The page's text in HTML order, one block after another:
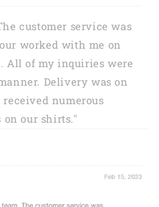
customer service was
worked with me on
All of my inquiries were
Delivery was on
numerous
our shirts."